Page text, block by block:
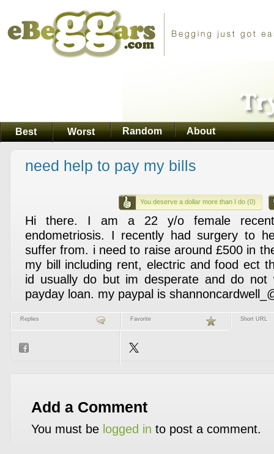
Best Worst Random About
need help to pay my bills
You deserve a dollar more than I do (0)
Hi there. I am a 22 y/o female
endometriosis. I recently had surgery to
suffer from. i need to raise around £500 in
my bill including rent, electric and food ect
id usually do but im desperate and do
payday loan. my paypal is
Replies Favorite Short URL
Add a Comment
You must be logged in to post a comment.